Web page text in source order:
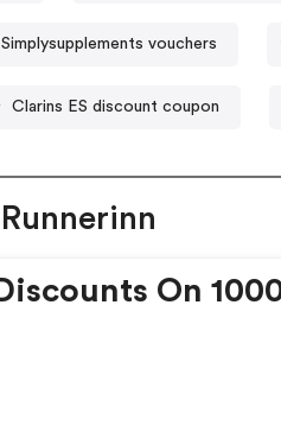
Simplysupplements vouchers
Clarins ES discount coupon
On